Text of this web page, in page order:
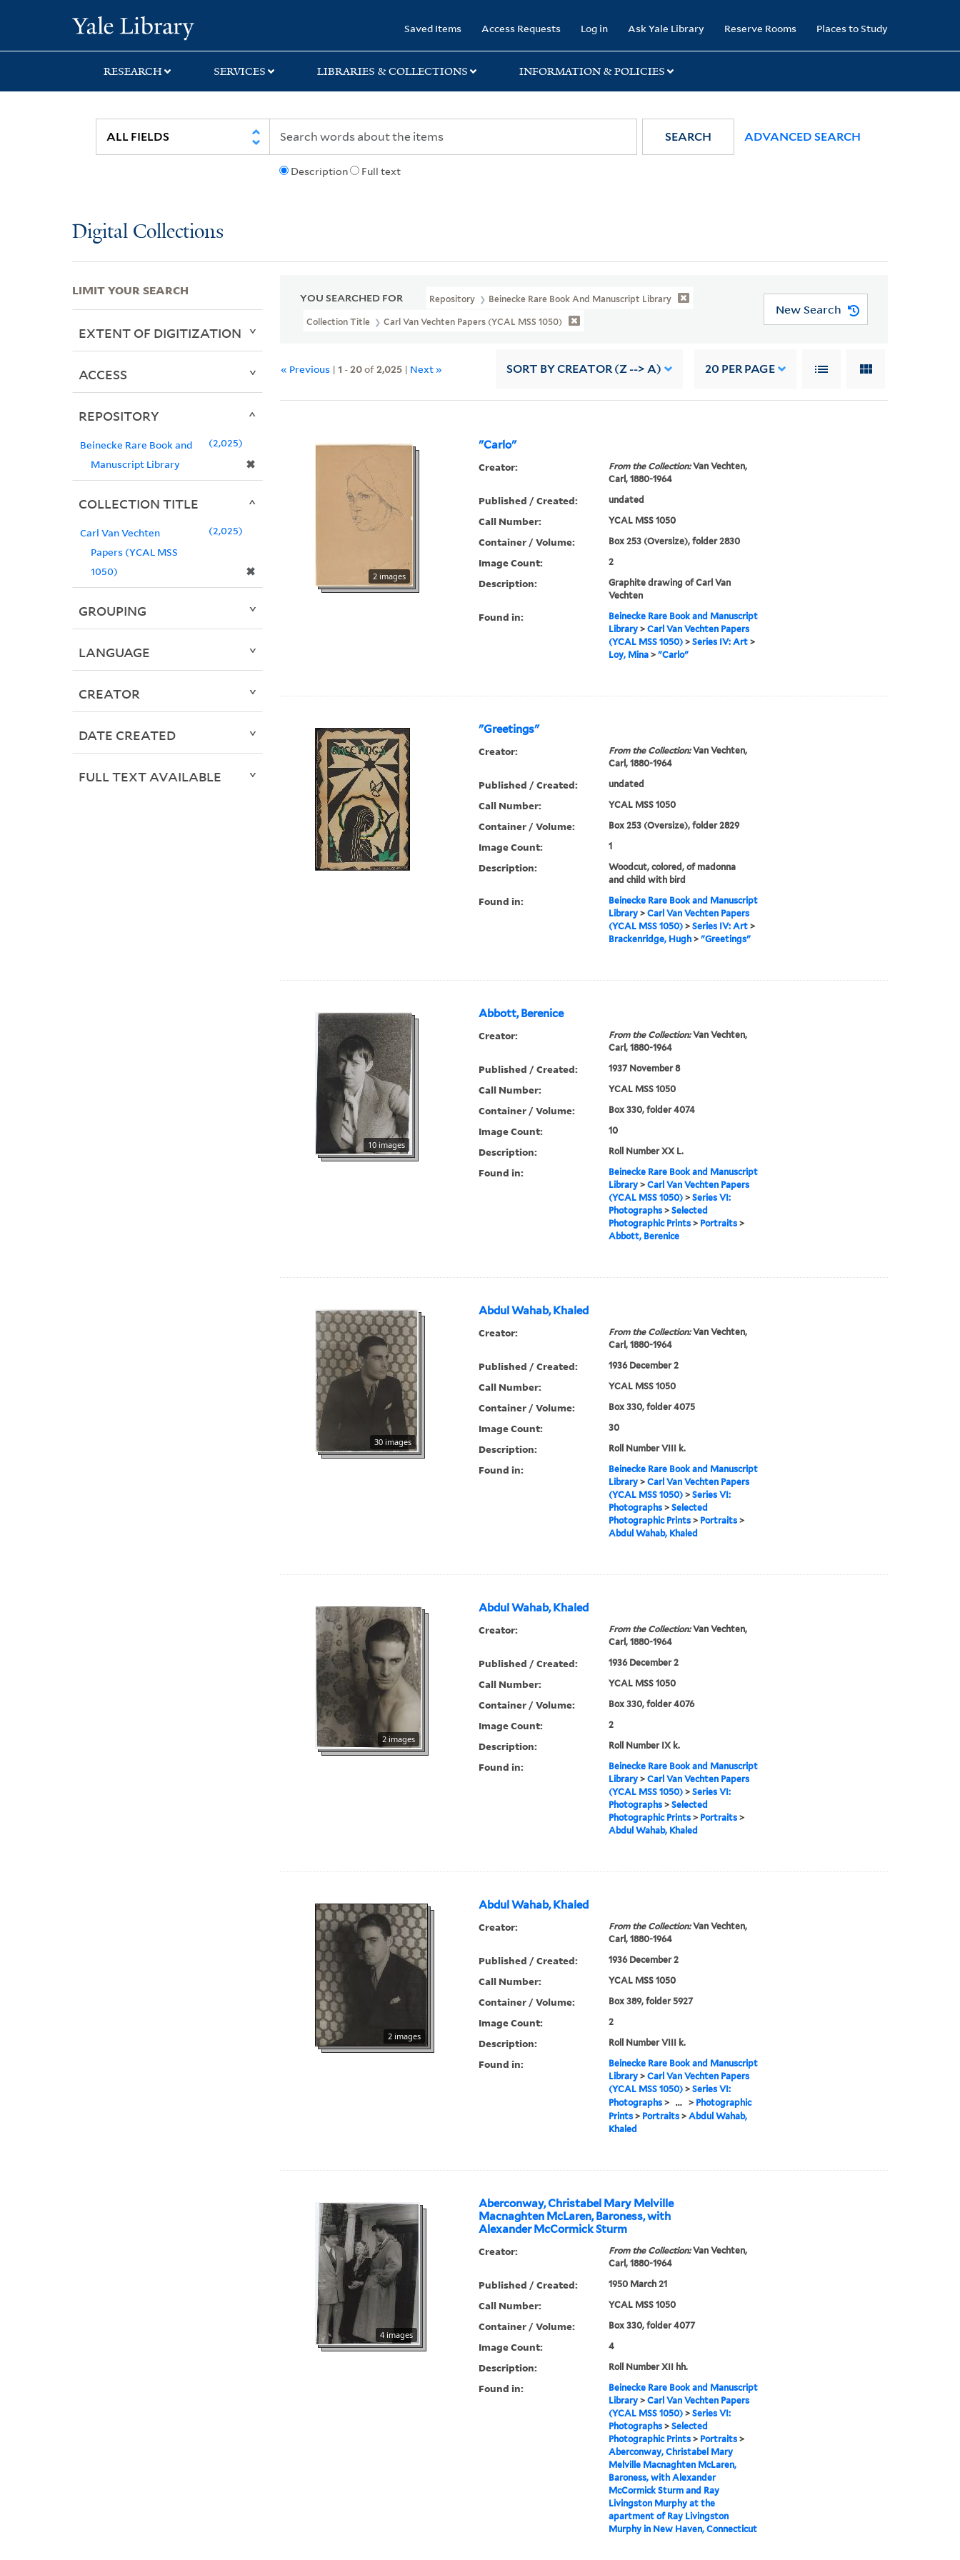
search
main
first
Saved Items Access Requests Log in Ask Yale Library Reserve Rooms Places to Study
RESEARCH SERVICES LIBRARIES & COLLECTIONS INFORMATION & POLICIES
Description Full text
SEARCH ADVANCED SEARCH
Digital Collections
YOU SEARCHED FOR Repository Beinecke Rare Book And Manuscript Library
Collection Title Carl Van Vechten Papers (YCAL MSS 1050)
New Search
« Previous |1 -20of2,025 | Next » SORT BY CREATOR (Z --> A) 20 PER PAGE
"Carlo"
2 images
Creator: From the Collection:Van Vechten,
Carl, 1880-1964
Published / Created: undated
Call Number: YCAL MSS 1050
Container / Volume: Box 253 (Oversize), folder 2830
Image Count: 2
Description:
Graphite drawing of Carl Van
Vechten
Found in:
Beinecke Rare Book and Manuscript
Library> Carl Van Vechten Papers
(YCAL MSS 1050)> Series IV: Art>
Loy, Mina> "Carlo"
"Greetings"
Creator: From the Collection:Van Vechten,
Carl, 1880-1964
Published / Created: undated
Call Number: YCAL MSS 1050
Container / Volume: Box 253 (Oversize), folder 2829
Image Count: 1
Description:
Woodcut, colored, of madonna
and child with bird
Found in:
Beinecke Rare Book and Manuscript
Library> Carl Van Vechten Papers
(YCAL MSS 1050)> Series IV: Art>
Brackenridge, Hugh> "Greetings"
Abbott, Berenice
10 images
Creator: From the Collection:Van Vechten,
Carl, 1880-1964
Published / Created: 1937 November 8
Call Number: YCAL MSS 1050
Container / Volume: Box 330, folder 4074
Image Count: 10
Description: Roll Number XX L.
Found in:
Beinecke Rare Book and Manuscript
Library> Carl Van Vechten Papers
(YCAL MSS 1050)> Series VI:
Photographs> Selected
Photographic Prints> Portraits>
Abbott, Berenice
Abdul Wahab, Khaled
30 images
Creator: From the Collection:Van Vechten,
Carl, 1880-1964
Published / Created: 1936 December 2
Call Number: YCAL MSS 1050
Container / Volume: Box 330, folder 4075
Image Count: 30
Description: Roll Number VIII k.
Found in:
Beinecke Rare Book and Manuscript
Library> Carl Van Vechten Papers
(YCAL MSS 1050)> Series VI:
Photographs> Selected
Photographic Prints> Portraits>
Abdul Wahab, Khaled
Abdul Wahab, Khaled
2 images
Creator: From the Collection:Van Vechten,
Carl, 1880-1964
Published / Created: 1936 December 2
Call Number: YCAL MSS 1050
Container / Volume: Box 330, folder 4076
Image Count: 2
Description: Roll Number IX k.
Found in:
Beinecke Rare Book and Manuscript
Library> Carl Van Vechten Papers
(YCAL MSS 1050)> Series VI:
Photographs> Selected
Photographic Prints> Portraits>
Abdul Wahab, Khaled
Abdul Wahab, Khaled
2 images
Creator: From the Collection:Van Vechten,
Carl, 1880-1964
Published / Created: 1936 December 2
Call Number: YCAL MSS 1050
Container / Volume: Box 389, folder 5927
Image Count: 2
Description: Roll Number VIII k.
Found in:
Beinecke Rare Book and Manuscript
Library> Carl Van Vechten Papers
(YCAL MSS 1050)> Series VI:
Photographs> ... > Photographic
Prints> Portraits> Abdul Wahab,
Khaled
Aberconway, Christabel Mary Melville
Macnaghten McLaren, Baroness, with
Alexander McCormick Sturm
4 images
Creator: From the Collection:Van Vechten,
Carl, 1880-1964
Published / Created: 1950 March 21
Call Number: YCAL MSS 1050
Container / Volume: Box 330, folder 4077
Image Count: 4
Description: Roll Number XII hh.
Found in:
Beinecke Rare Book and Manuscript
Library> Carl Van Vechten Papers
(YCAL MSS 1050)> Series VI:
Photographs> Selected
Photographic Prints> Portraits>
Aberconway, Christabel Mary
Melville Macnaghten McLaren,
Baroness, with Alexander
McCormick Sturm and Ray
Livingston Murphy at the
apartment of Ray Livingston
Murphy in New Haven, Connecticut
LIMIT YOUR SEARCH
EXTENT OF DIGITIZATION
ACCESS
REPOSITORY
Beinecke Rare Book and
Manuscript Library
✖
2,025
COLLECTION TITLE
Carl Van Vechten
Papers (YCAL MSS
1050)
✖
2,025
GROUPING
LANGUAGE
CREATOR
DATE CREATED
FULL TEXT AVAILABLE